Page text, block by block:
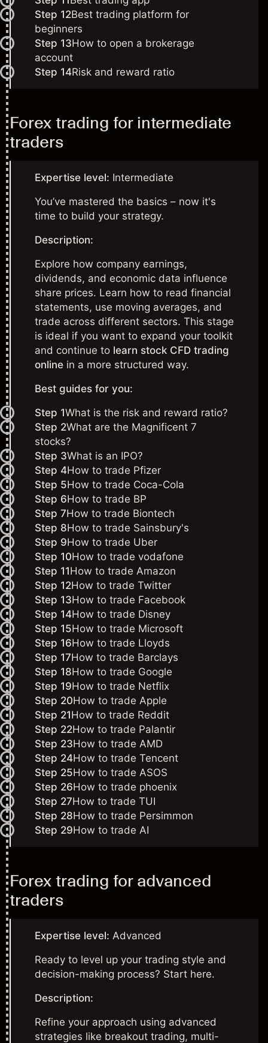
Step 12Best trading platform for
beginners
Step 13How to open a brokerage
account
Step 14Risk and reward ratio
Forex trading for intermediate
traders
Expertise level: Intermediate
You’ve mastered the basics – now it's
time to build your strategy.
Description:
Explore how company earnings,
dividends, and economic data influence
share prices. Learn how to read financial
statements, use moving averages, and
trade across different sectors. This stage
is ideal if you want to expand your toolkit
and continue to learn stock CFD trading
online in a more structured way.
Best guides for you:
Step 1What is the risk and reward ratio?
Step 2What are the Magnificent 7
stocks?
Step 3What is an IPO?
Step 4How to trade Pfizer
Step 5How to trade Coca-Cola
Step 6How to trade BP
Step 7How to trade Biontech
Step 8How to trade Sainsbury's
Step 9How to trade Uber
Step 10How to trade vodafone
Step 11How to trade Amazon
Step 12How to trade Twitter
Step 13How to trade Facebook
Step 14How to trade Disney
Step 15How to trade Microsoft
Step 16How to trade Lloyds
Step 17How to trade Barclays
Step 18How to trade Google
Step 19How to trade Netflix
Step 20How to trade Apple
Step 21How to trade Reddit
Step 22How to trade Palantir
Step 23How to trade AMD
Step 24How to trade Tencent
Step 25How to trade ASOS
Step 26How to trade phoenix
Step 27How to trade TUI
Step 28How to trade Persimmon
Step 29How to trade AI
Forex trading for advanced
traders
Expertise level: Advanced
Ready to level up your trading style and
decision-making process? Start here.
Description:
Refine your approach using advanced
strategies like breakout trading, multi-